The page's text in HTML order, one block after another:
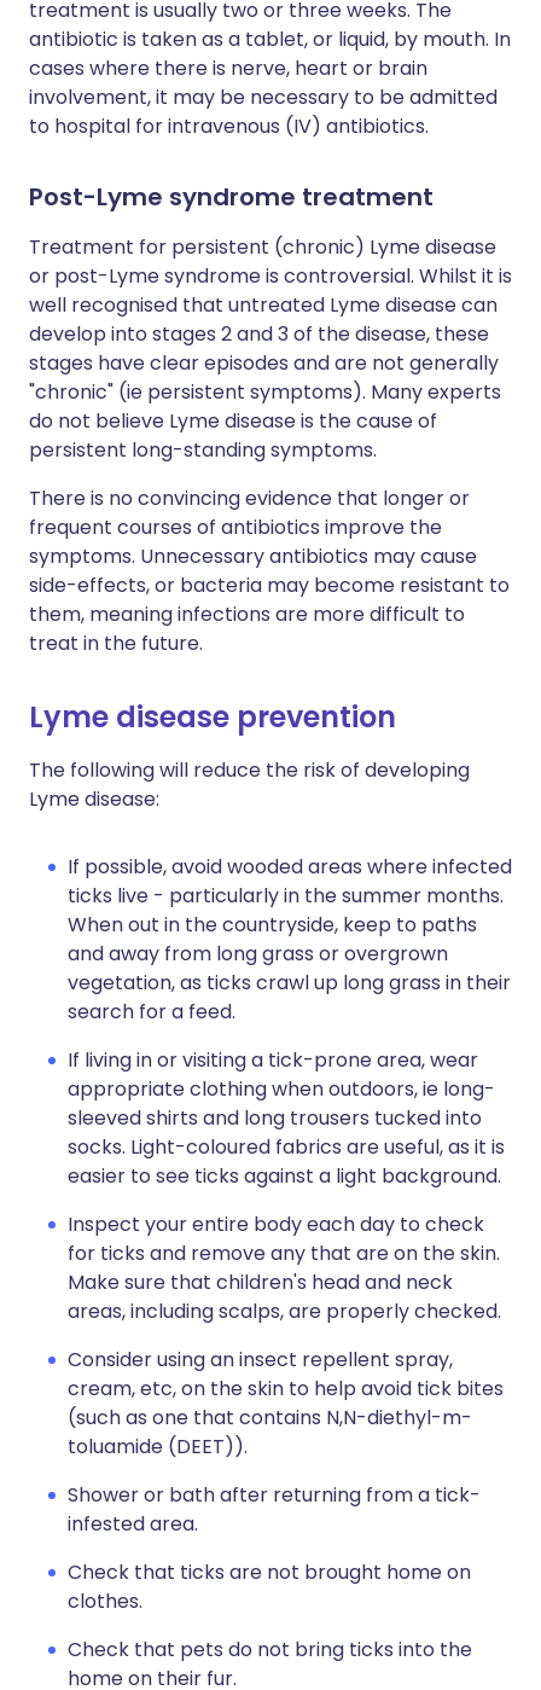
treatment is usually two or three weeks. The
antibiotic is taken as a tablet, or liquid, by mouth. In
cases where there is nerve, heart or brain
involvement, it may be necessary to be admitted
to hospital for intravenous (IV) antibiotics.
Post-Lyme syndrome treatment
Treatment for persistent (chronic) Lyme disease
or post-Lyme syndrome is controversial. Whilst it is
well recognised that untreated Lyme disease can
develop into stages 2 and 3 of the disease, these
stages have clear episodes and are not generally
"chronic" (ie persistent symptoms). Many experts
do not believe Lyme disease is the cause of
persistent long-standing symptoms.
There is no convincing evidence that longer or
frequent courses of antibiotics improve the
symptoms. Unnecessary antibiotics may cause
side-effects, or bacteria may become resistant to
them, meaning infections are more difficult to
treat in the future.
Lyme disease prevention
The following will reduce the risk of developing
Lyme disease:
If possible, avoid wooded areas where infected
ticks live - particularly in the summer months.
When out in the countryside, keep to paths
and away from long grass or overgrown
vegetation, as ticks crawl up long grass in their
search for a feed.
If living in or visiting a tick-prone area, wear
appropriate clothing when outdoors, ie long-
sleeved shirts and long trousers tucked into
socks. Light-coloured fabrics are useful, as it is
easier to see ticks against a light background.
Inspect your entire body each day to check
for ticks and remove any that are on the skin.
Make sure that children's head and neck
areas, including scalps, are properly checked.
Consider using an insect repellent spray,
cream, etc, on the skin to help avoid tick bites
(such as one that contains N,N-diethyl-m-
toluamide (DEET)).
Shower or bath after returning from a tick-
infested area.
Check that ticks are not brought home on
clothes.
Check that pets do not bring ticks into the
home on their fur.